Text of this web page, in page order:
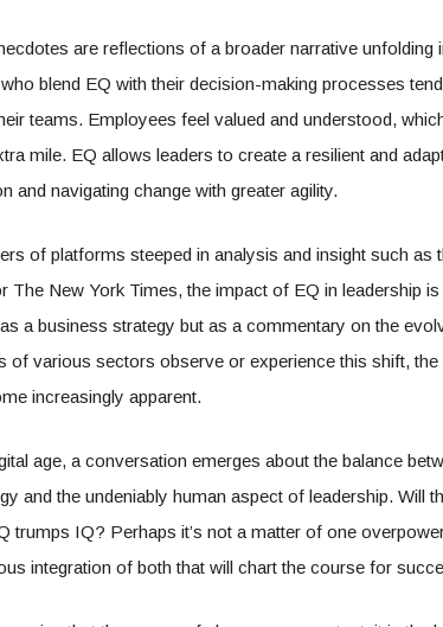
are reflections of a broader narrative unfolding
blend EQ with their decision-making processes
teams. Employees feel valued and understood,
mile. EQ allows leaders to create a resilient and
and navigating change with greater agility.
of platforms steeped in analysis and insight such as
The New York Times, the impact of EQ in leadership
a business strategy but as a commentary on the
of various sectors observe or experience this shift,
increasingly apparent.
age, a conversation emerges about the balance
and the undeniably human aspect of leadership. Will
trumps IQ? Perhaps it’s not a matter of one
integration of both that will chart the course for